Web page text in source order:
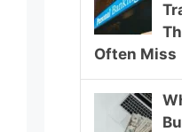
Often Miss